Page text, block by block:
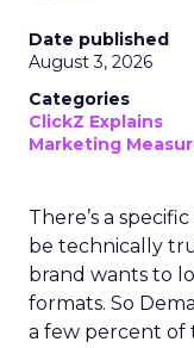
Date published
August 3, 2026
Categories
ClickZ Explains
Marketing
There’s a
be technically
brand wants to
formats. So
a few percent of